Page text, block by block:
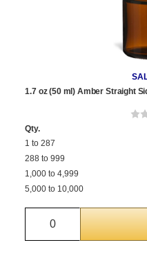
1.7 oz (50 ml) Amber Straight
Qty.
1 to 287
288 to 999
1,000 to 4,999
5,000 to 10,000
Quantity